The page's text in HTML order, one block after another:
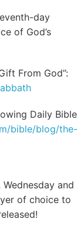
day
of God’s
From God”:
Daily Bible
bible/blog/the-
and
of choice to